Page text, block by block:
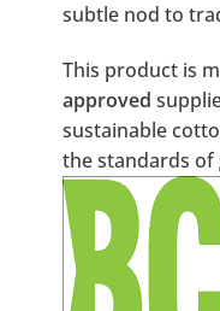
subtle nod to
This product is
approved
sustainable
the standards